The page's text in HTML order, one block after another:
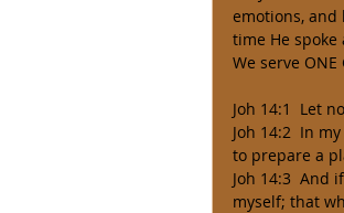
emotions, and
time He spoke
We serve
Joh 14:1  Let
Joh 14:2  In
to prepare a
Joh 14:3  And
myself; that